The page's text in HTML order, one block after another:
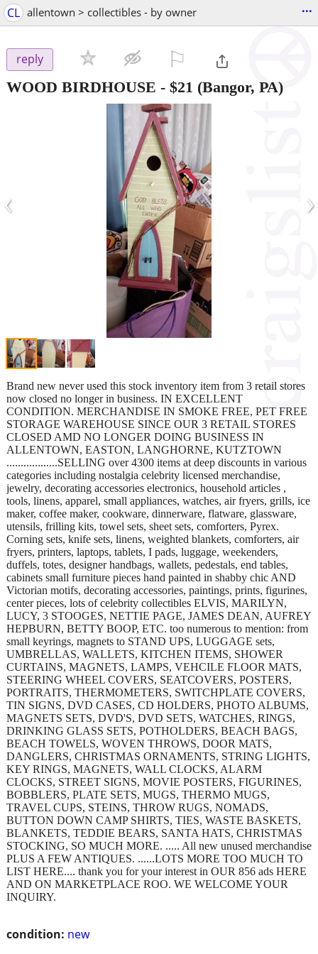
CL allentown > collectibles - by owner ...
reply
WOOD BIRDHOUSE - $21 (Bangor, PA)
‹ ›
condition: new
Brand new never used this stock inventory item from 3 retail stores
now closed no longer in business. IN EXCELLENT
CONDITION. MERCHANDISE IN SMOKE FREE, PET FREE
STORAGE WAREHOUSE SINCE OUR 3 RETAIL STORES
CLOSED AMD NO LONGER DOING BUSINESS IN
ALLENTOWN, EASTON, LANGHORNE, KUTZTOWN
..................SELLING over 4300 items at deep discounts in various
categories including nostalgia celebrity licensed merchandise,
jewelry, decorating accessories electronics, household articles ,
tools, linens, apparel, small appliances, watches, air fryers, grills, ice
maker, coffee maker, cookware, dinnerware, flatware, glassware,
utensils, frilling kits, towel sets, sheet sets, comforters, Pyrex.
Corning sets, knife sets, linens, weighted blankets, comforters, air
fryers, printers, laptops, tablets, I pads, luggage, weekenders,
duffels, totes, designer handbags, wallets, pedestals, end tables,
cabinets small furniture pieces hand painted in shabby chic AND
Victorian motifs, decorating accessories, paintings, prints, figurines,
center pieces, lots of celebrity collectibles ELVIS, MARILYN,
LUCY, 3 STOOGES, NETTIE PAGE, JAMES DEAN, AUFREY
HEPBURN, BETTY BOOP, ETC. too numerous to mention: from
small keyrings, magnets to STAND UPS, LUGGAGE sets,
UMBRELLAS, WALLETS, KITCHEN ITEMS, SHOWER
CURTAINS, MAGNETS, LAMPS, VEHCILE FLOOR MATS,
STEERING WHEEL COVERS, SEATCOVERS, POSTERS,
PORTRAITS, THERMOMETERS, SWITCHPLATE COVERS,
TIN SIGNS, DVD CASES, CD HOLDERS, PHOTO ALBUMS,
MAGNETS SETS, DVD'S, DVD SETS, WATCHES, RINGS,
DRINKING GLASS SETS, POTHOLDERS, BEACH BAGS,
BEACH TOWELS, WOVEN THROWS, DOOR MATS,
DANGLERS, CHRISTMAS ORNAMENTS, STRING LIGHTS,
KEY RINGS, MAGNETS, WALL CLOCKS, ALARM
CLOCKS, STREET SIGNS, MOVIE POSTERS, FIGURINES,
BOBBLERS, PLATE SETS, MUGS, THERMO MUGS,
TRAVEL CUPS, STEINS, THROW RUGS, NOMADS,
BUTTON DOWN CAMP SHIRTS, TIES, WASTE BASKETS,
BLANKETS, TEDDIE BEARS, SANTA HATS, CHRISTMAS
STOCKING, SO MUCH MORE. ..... All new unused merchandise
PLUS A FEW ANTIQUES. ......LOTS MORE TOO MUCH TO
LIST HERE.... thank you for your interest in OUR 856 ads HERE
AND ON MARKETPLACE ROO. WE WELCOME YOUR
INQUIRY.